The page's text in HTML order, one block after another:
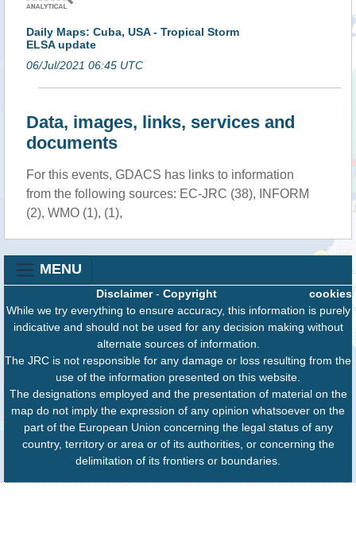
Daily Maps: Cuba, USA - Tropical Storm
ELSA update
06/Jul/2021 06:45 UTC
Data, images, links, services and
documents
For this events, GDACS has links to information
from the following sources: EC-JRC (38), INFORM
(2), WMO (1), (1),
MENU
cookies
Disclaimer- Copyright
While we try everything to ensure accuracy, this information is purely
indicative and should not be used for any decision making without
alternate sources of information.
The JRC is not responsible for any damage or loss resulting from the
use of the information presented on this website.
The designations employed and the presentation of material on the
map do not imply the expression of any opinion whatsoever on the
part of the European Union concerning the legal status of any
country, territory or area or of its authorities, or concerning the
delimitation of its frontiers or boundaries.